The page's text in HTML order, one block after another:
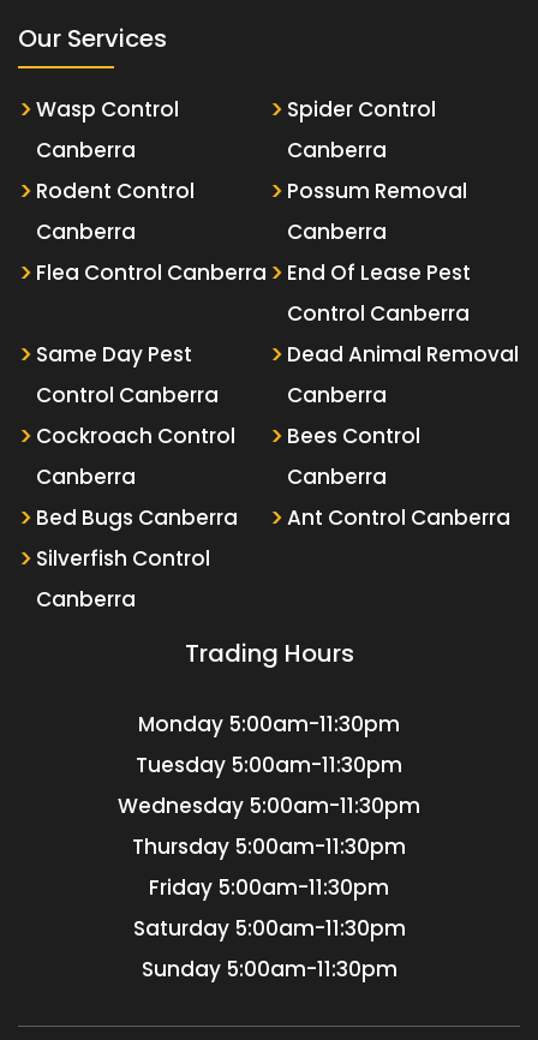
Our Services
Wasp Control
Canberra
Spider Control
Canberra
Rodent Control
Canberra
Possum Removal
Canberra
Flea Control Canberra
End Of Lease Pest
Control Canberra
Same Day Pest
Control Canberra
Dead Animal Removal
Canberra
Cockroach Control
Canberra
Bees Control
Canberra
Bed Bugs Canberra
Ant Control Canberra
Silverfish Control
Canberra
Trading Hours
Monday 5:00am-11:30pm
Tuesday 5:00am-11:30pm
Wednesday 5:00am-11:30pm
Thursday 5:00am-11:30pm
Friday 5:00am-11:30pm
Saturday 5:00am-11:30pm
Sunday 5:00am-11:30pm